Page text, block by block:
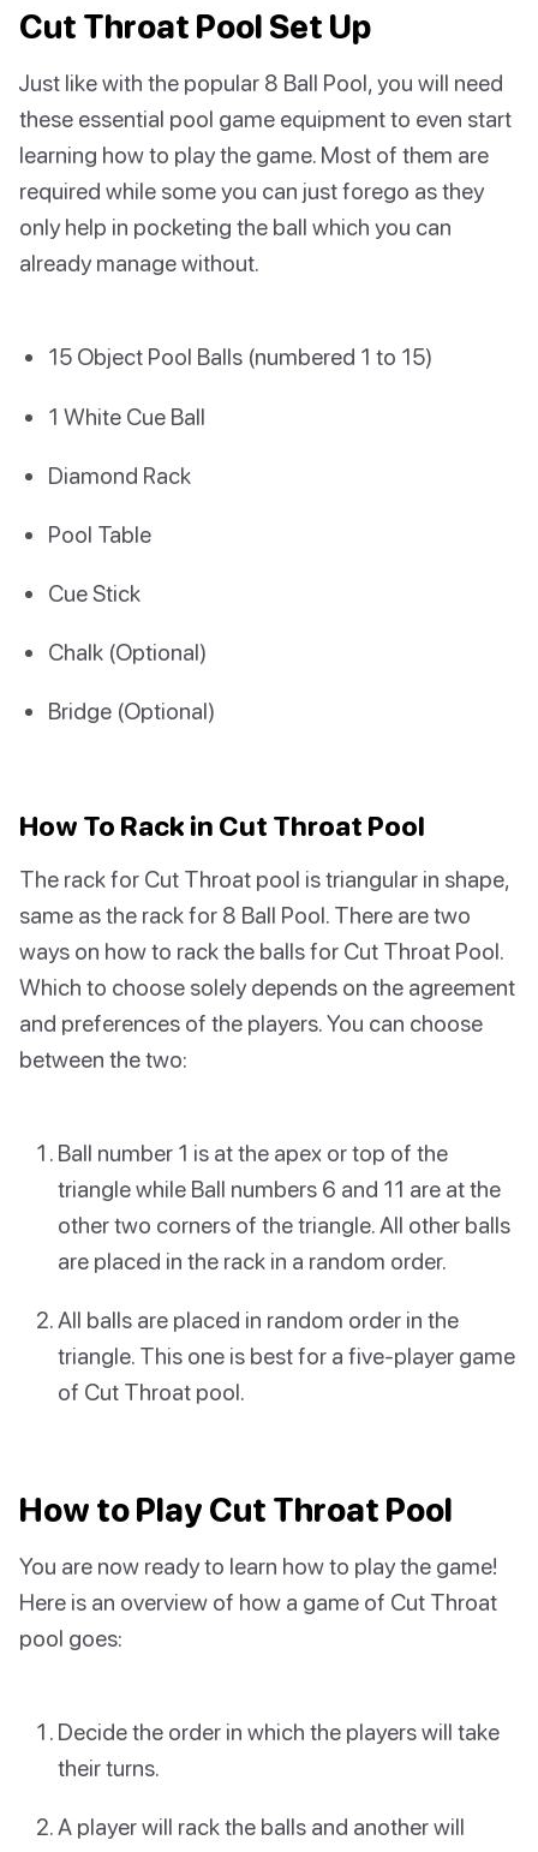
Cut Throat Pool Set Up
Just like with the popular 8 Ball Pool, you will need
these essential pool game equipment to even start
learning how to play the game. Most of them are
required while some you can just forego as they
only help in pocketing the ball which you can
already manage without.
15 Object Pool Balls (numbered 1 to 15)
1 White Cue Ball
Diamond Rack
Pool Table
Cue Stick
Chalk (Optional)
Bridge (Optional)
How To Rack in Cut Throat Pool
The rack for Cut Throat pool is triangular in shape,
same as the rack for 8 Ball Pool. There are two
ways on how to rack the balls for Cut Throat Pool.
Which to choose solely depends on the agreement
and preferences of the players. You can choose
between the two:
Ball number 1 is at the apex or top of the
triangle while Ball numbers 6 and 11 are at the
other two corners of the triangle. All other balls
are placed in the rack in a random order.
All balls are placed in random order in the
triangle. This one is best for a five-player game
of Cut Throat pool.
How to Play Cut Throat Pool
You are now ready to learn how to play the game!
Here is an overview of how a game of Cut Throat
pool goes:
Decide the order in which the players will take
their turns.
A player will rack the balls and another will